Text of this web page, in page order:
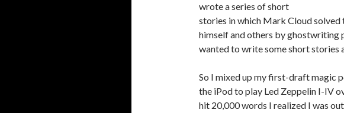
wrote a series of short
stories in which Mark Cloud
himself and others by ghostwriting
wanted to write some short stories
So I mixed up my first-draft magic
the iPod to play Led Zeppelin I-IV
hit 20,000 words I realized I was